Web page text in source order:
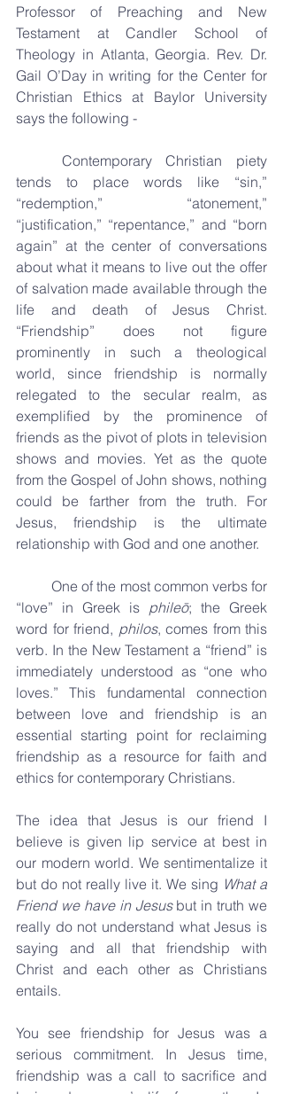
Professor of Preaching and New
Testament at Candler School of
Theology in Atlanta, Georgia. Rev. Dr.
Gail O’Day in writing for the Center for
Christian Ethics at Baylor University
says the following -
tends to place words like “sin,”
“redemption,” “atonement,”
“justification,” “repentance,” and “born
again” at the center of conversations
about what it means to live out the offer
of salvation made available through the
life and death of Jesus Christ.
“Friendship” does not figure
prominently in such a theological
world, since friendship is normally
relegated to the secular realm, as
exemplified by the prominence of
friends as the pivot of plots in television
shows and movies. Yet as the quote
from the Gospel of John shows, nothing
could be farther from the truth. For
Jesus, friendship is the ultimate
relationship with God and one another.
	One of the most common verbs for
“love” in Greek is phileō; the Greek
word for friend, philos, comes from this
verb. In the New Testament a “friend” is
immediately understood as “one who
loves.” This fundamental connection
between love and friendship is an
essential starting point for reclaiming
friendship as a resource for faith and
ethics for contemporary Christians.
The idea that Jesus is our friend I
believe is given lip service at best in
our modern world. We sentimentalize it
but do not really live it. We sing What a
Friend we have in Jesus but in truth we
really do not understand what Jesus is
saying and all that friendship with
Christ and each other as Christians
entails.
You see friendship for Jesus was a
serious commitment. In Jesus time,
friendship was a call to sacrifice and